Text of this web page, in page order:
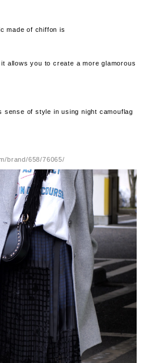
made of chiffon is
allows you to create a more glamorous
sense of style in using night camouflag
brand/658/76065/